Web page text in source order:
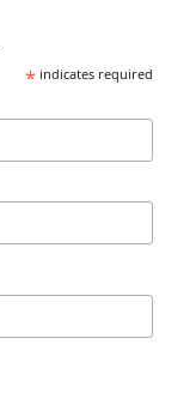
* indicates required